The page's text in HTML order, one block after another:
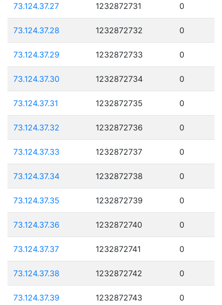
73.124.37.27 1232872731 0
73.124.37.28 1232872732 0
73.124.37.29 1232872733 0
73.124.37.30 1232872734 0
73.124.37.31 1232872735 0
73.124.37.32 1232872736 0
73.124.37.33 1232872737 0
73.124.37.34 1232872738 0
73.124.37.35 1232872739 0
73.124.37.36 1232872740 0
73.124.37.37 1232872741 0
73.124.37.38 1232872742 0
73.124.37.39 1232872743 0